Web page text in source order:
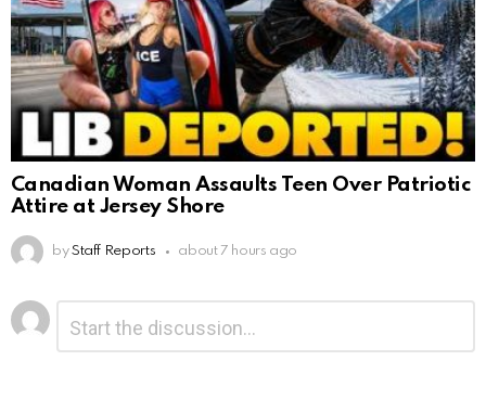
Canadian Woman Assaults Teen Over Patriotic
Attire at Jersey Shore
by Staff Reports about 7 hours ago
Leave
a
Reply